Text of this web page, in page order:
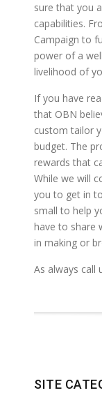
sure that you
capabilities.
Campaign to
power of a
livelihood of
If you have
that OBN
custom tailor
budget. The
rewards that
While we will
you to get in
small to help
have to share
in making or
As always call
SITE